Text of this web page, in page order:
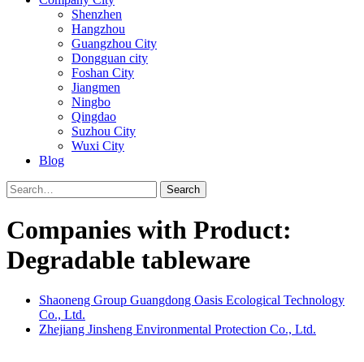
Shenzhen
Hangzhou
Guangzhou City
Dongguan city
Foshan City
Jiangmen
Ningbo
Qingdao
Suzhou City
Wuxi City
Blog
Search
Companies with Product:
Degradable tableware
Shaoneng Group Guangdong Oasis Ecological Technology
Co., Ltd.
Zhejiang Jinsheng Environmental Protection Co., Ltd.